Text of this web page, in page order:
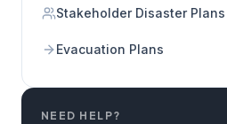
Stakeholder Disaster Plans
Evacuation Plans
NEED HELP?